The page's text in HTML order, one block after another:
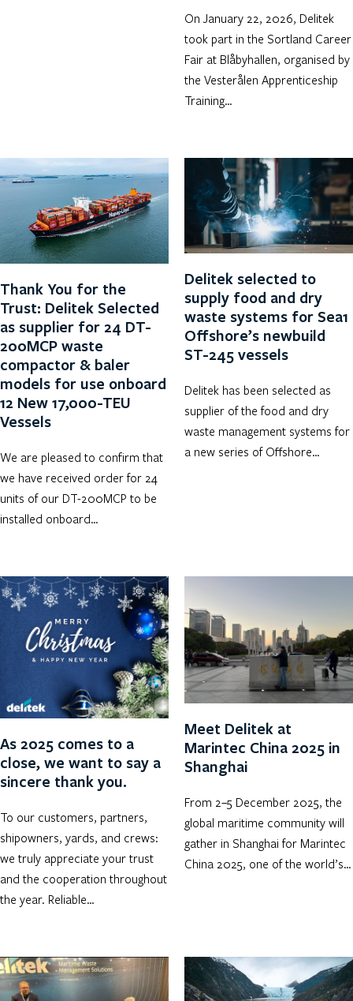
On January 22, 2026, Delitek
took part in the Sortland Career
Fair at Blåbyhallen, organised by
the Vesterålen Apprenticeship
Training…
Thank You for the
Trust: Delitek Selected
as supplier for 24 DT-
200MCP waste
compactor & baler
models for use onboard
12 New 17,000-TEU
Vessels
We are pleased to confirm that
we have received order for 24
units of our DT-200MCP to be
installed onboard…
Delitek selected to
supply food and dry
waste systems for Sea1
Offshore’s newbuild
ST-245 vessels
Delitek has been selected as
supplier of the food and dry
waste management systems for
a new series of Offshore…
As 2025 comes to a
close, we want to say a
sincere thank you.
To our customers, partners,
shipowners, yards, and crews:
we truly appreciate your trust
and the cooperation throughout
the year. Reliable…
Meet Delitek at
Marintec China 2025 in
Shanghai
From 2–5 December 2025, the
global maritime community will
gather in Shanghai for Marintec
China 2025, one of the world’s…